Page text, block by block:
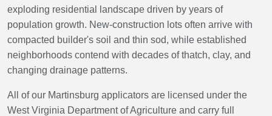
exploding residential landscape driven by years of
population growth. New-construction lots often arrive with
compacted builder's soil and thin sod, while established
neighborhoods contend with decades of thatch, clay, and
changing drainage patterns.
All of our Martinsburg applicators are licensed under the
West Virginia Department of Agriculture and carry full